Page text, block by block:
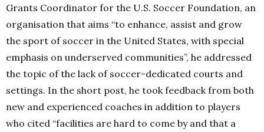
Grants Coordinator for the U.S. Soccer Foundation, an
organisation that aims “to enhance, assist and grow
the sport of soccer in the United States, with special
emphasis on underserved communities”, he addressed
the topic of the lack of soccer-dedicated courts and
settings. In the short post, he took feedback from both
new and experienced coaches in addition to players
who cited “facilities are hard to come by and that a